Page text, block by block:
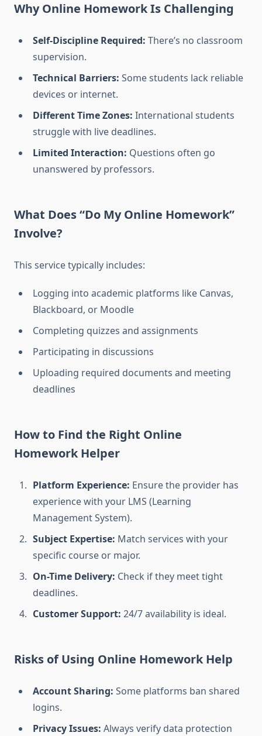
Why Online Homework Is Challenging
Self-Discipline Required: There’s no classroom
supervision.
Technical Barriers: Some students lack reliable
devices or internet.
Different Time Zones: International students
struggle with live deadlines.
Limited Interaction: Questions often go
unanswered by professors.
What Does “Do My Online Homework”
Involve?
This service typically includes:
Logging into academic platforms like Canvas,
Blackboard, or Moodle
Completing quizzes and assignments
Participating in discussions
Uploading required documents and meeting
deadlines
How to Find the Right Online
Homework Helper
Platform Experience: Ensure the provider has
experience with your LMS (Learning
Management System).
Subject Expertise: Match services with your
specific course or major.
On-Time Delivery: Check if they meet tight
deadlines.
Customer Support: 24/7 availability is ideal.
Risks of Using Online Homework Help
Account Sharing: Some platforms ban shared
logins.
Privacy Issues: Always verify data protection